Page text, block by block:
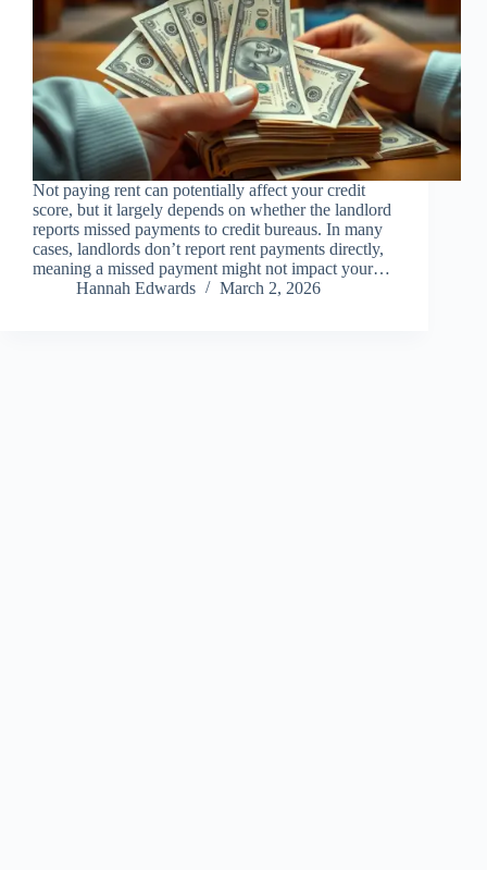
Not paying rent can potentially affect your credit
score, but it largely depends on whether the landlord
reports missed payments to credit bureaus. In many
cases, landlords don’t report rent payments directly,
meaning a missed payment might not impact your…
Hannah Edwards
March 2, 2026